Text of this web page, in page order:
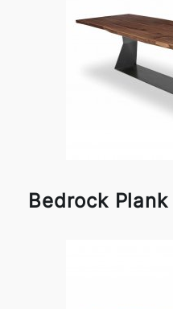
Bedrock